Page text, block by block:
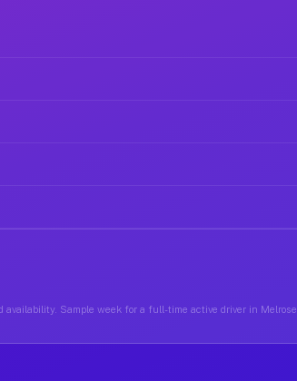
Sample week for a full-time active driver in Melrose.